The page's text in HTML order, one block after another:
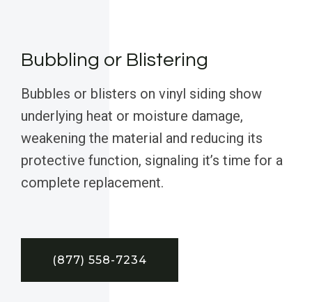
Bubbling or Blistering
Bubbles or blisters on vinyl siding show
underlying heat or moisture damage,
weakening the material and reducing its
protective function, signaling it’s time for a
complete replacement.
(877) 558-7234